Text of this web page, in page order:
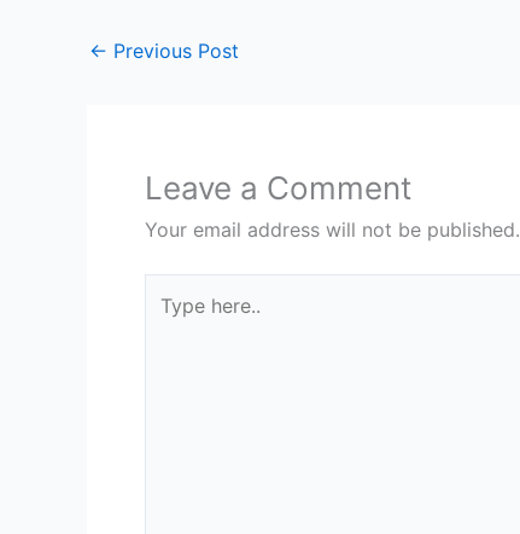
← Previous Post
Leave a Comment
Your email address will not be published.
here..